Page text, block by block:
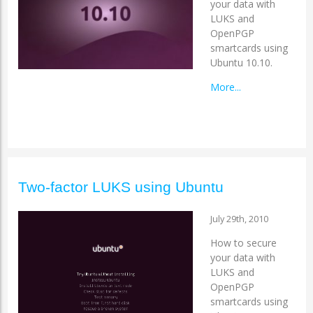
your data with
LUKS and
OpenPGP
smartcards using
Ubuntu 10.10.
More...
Two-factor LUKS using Ubuntu
July 29th, 2010
How to secure
your data with
LUKS and
OpenPGP
smartcards using